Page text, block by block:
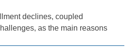
declines, coupled
as the main reasons